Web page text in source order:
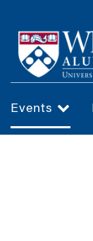
main
content
Events